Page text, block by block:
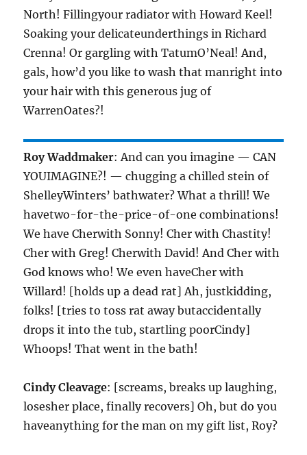
North! Fillingyour radiator with Howard Keel!
Soaking your delicateunderthings in Richard
Crenna! Or gargling with TatumO’Neal! And,
gals, how’d you like to wash that manright into
your hair with this generous jug of
WarrenOates?!
Roy Waddmaker: And can you imagine — CAN
YOUIMAGINE?! — chugging a chilled stein of
ShelleyWinters’ bathwater? What a thrill! We
havetwo-for-the-price-of-one combinations!
We have Cherwith Sonny! Cher with Chastity!
Cher with Greg! Cherwith David! And Cher with
God knows who! We even haveCher with
Willard! [holds up a dead rat] Ah, justkidding,
folks! [tries to toss rat away butaccidentally
drops it into the tub, startling poorCindy]
Whoops! That went in the bath!
Cindy Cleavage: [screams, breaks up laughing,
losesher place, finally recovers] Oh, but do you
haveanything for the man on my gift list, Roy?